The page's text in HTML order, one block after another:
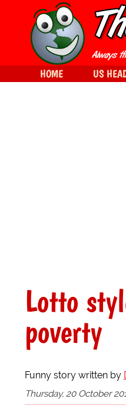
Lotto
poverty
Funny story written by
Thursday, 20 October
HOME US